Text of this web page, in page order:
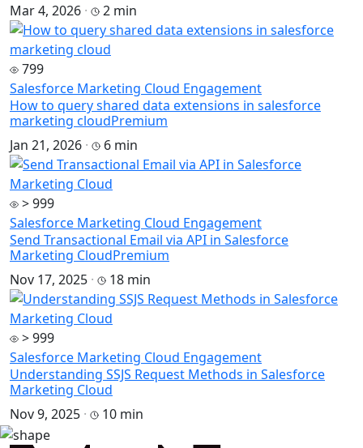
Mar 4, 2026 · 2 min
799
Salesforce Marketing Cloud Engagement
How to query shared data extensions in salesforce
marketing cloudPremium
Jan 21, 2026 · 6 min
> 999
Salesforce Marketing Cloud Engagement
Send Transactional Email via API in Salesforce
Marketing CloudPremium
Nov 17, 2025 · 18 min
> 999
Salesforce Marketing Cloud Engagement
Understanding SSJS Request Methods in Salesforce
Marketing Cloud
Nov 9, 2025 · 10 min